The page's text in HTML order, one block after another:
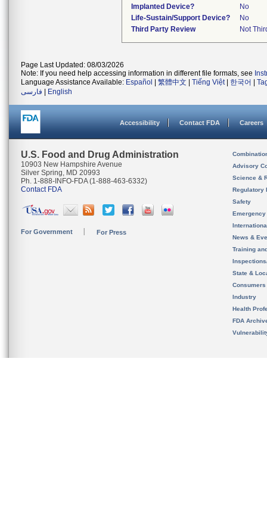
Implanted Device?
No
Life-Sustain/Support Device?
No
Third Party Review
Not
Page Last Updated: 08/03/2026
Note: If you need help accessing information in different file formats, see
Language Assistance Available: Español 繁體中文 Tiếng Việt| 한국어
فارسی
English
Accessibility Contact FDA Careers
U.S. Food and Drug Administration
10903 New Hampshire Avenue
Silver Spring, MD 20993
Ph. 1-888-INFO-FDA (1-888-463-6332)
Contact FDA
For Government For Press
Advisory
Science &
Regulatory
Safety
News &
Training
State &
Consumers
Industry
Health
FDA